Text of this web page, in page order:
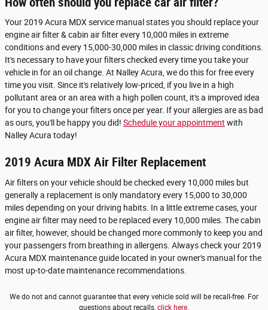
Your 2019 Acura MDX service manual states you should replace your
engine air filter & cabin air filter every 10,000 miles in extreme
conditions and every 15,000-30,000 miles in classic driving conditions.
It's necessary to have your filters checked every time you take your
vehicle in for an oil change. At Nalley Acura, we do this for free every
time you visit. Since it's relatively low-priced, if you live in a high
pollutant area or an area with a high pollen count, it's a improved idea
for you to change your filters once per year. If your allergies are as bad
as ours, you'll be happy you did! Schedule your appointment with
Nalley Acura today!
2019 Acura MDX Air Filter Replacement
Air filters on your vehicle should be checked every 10,000 miles but
generally a replacement is only mandatory every 15,000 to 30,000
miles depending on your driving habits. In a little extreme cases, your
engine air filter may need to be replaced every 10,000 miles. The cabin
air filter, however, should be changed more commonly to keep you and
your passengers from breathing in allergens. Always check your 2019
Acura MDX maintenance guide located in your owner's manual for the
most up-to-date maintenance recommendations.
We do not and cannot guarantee that every vehicle sold will be recall-free. For
questions about recalls, click here.